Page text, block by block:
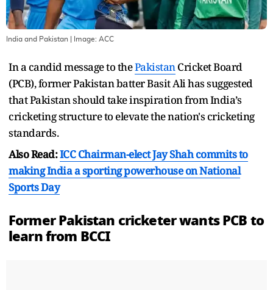
India and Pakistan | Image: ACC
In a candid message to thePakistanCricket Board
(PCB), former Pakistan batter Basit Ali has suggested
that Pakistan should take inspiration from India’s
cricketing structure to elevate the nation's cricketing
standards.
Also Read:ICC Chairman-elect Jay Shah commits to
making India a sporting powerhouse on National
Sports Day
FormerPakistan cricketer wants PCB to
learn from BCCI